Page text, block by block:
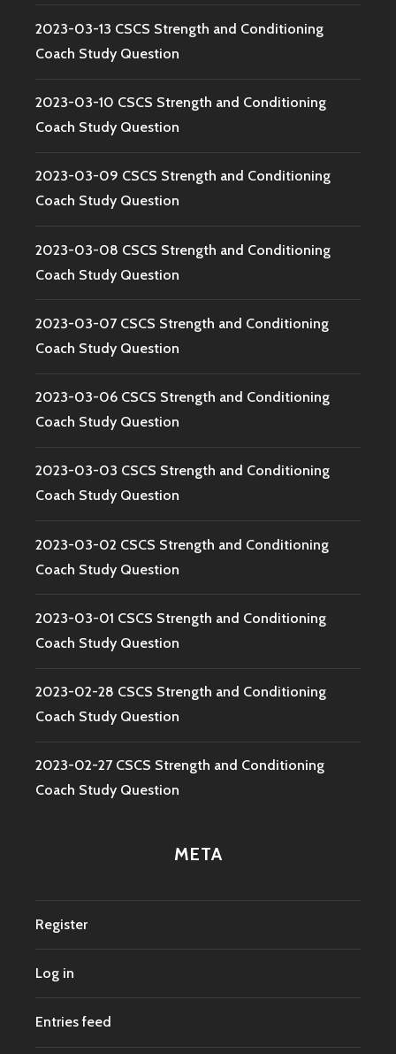
2023-03-13 CSCS Strength and Conditioning
Coach Study Question
2023-03-10 CSCS Strength and Conditioning
Coach Study Question
2023-03-09 CSCS Strength and Conditioning
Coach Study Question
2023-03-08 CSCS Strength and Conditioning
Coach Study Question
2023-03-07 CSCS Strength and Conditioning
Coach Study Question
2023-03-06 CSCS Strength and Conditioning
Coach Study Question
2023-03-03 CSCS Strength and Conditioning
Coach Study Question
2023-03-02 CSCS Strength and Conditioning
Coach Study Question
2023-03-01 CSCS Strength and Conditioning
Coach Study Question
2023-02-28 CSCS Strength and Conditioning
Coach Study Question
2023-02-27 CSCS Strength and Conditioning
Coach Study Question
META
Register
Log in
Entries feed